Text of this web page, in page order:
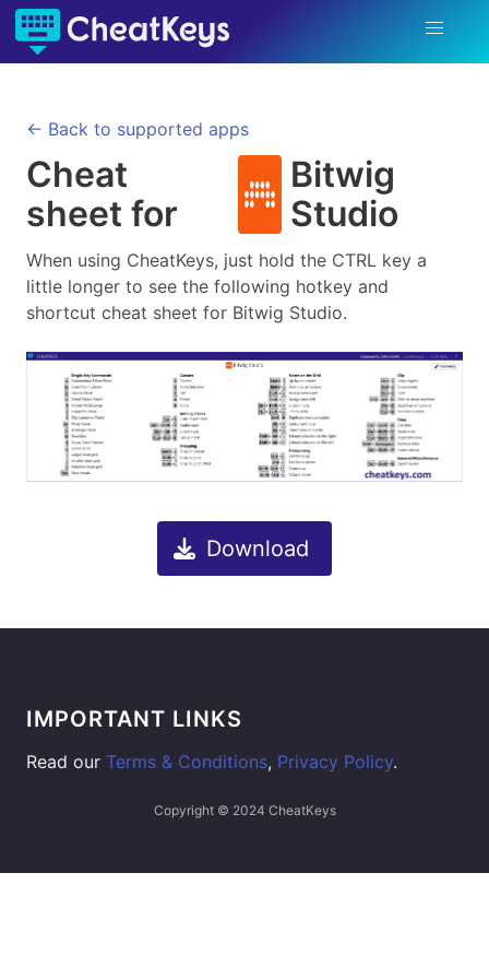
← Back to supported apps
Cheat
sheet for
Bitwig
Studio
When using CheatKeys, just hold the CTRL key a
little longer to see the following hotkey and
shortcut cheat sheet for Bitwig Studio.
Download
IMPORTANT LINKS
Read our Terms & Conditions, Privacy Policy.
Copyright © 2024 CheatKeys